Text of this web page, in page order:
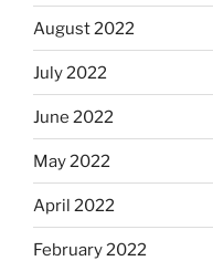
August 2022
July 2022
June 2022
May 2022
April 2022
February 2022